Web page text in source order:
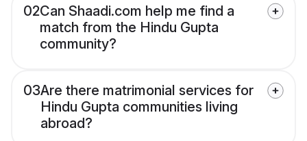
02Can Shaadi.com help me find a
match from the Hindu Gupta
community?
03Are there matrimonial services for
Hindu Gupta communities living
abroad?